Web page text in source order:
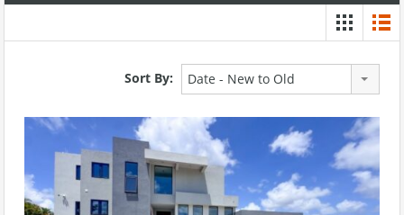
Sort By: Date - New to Old